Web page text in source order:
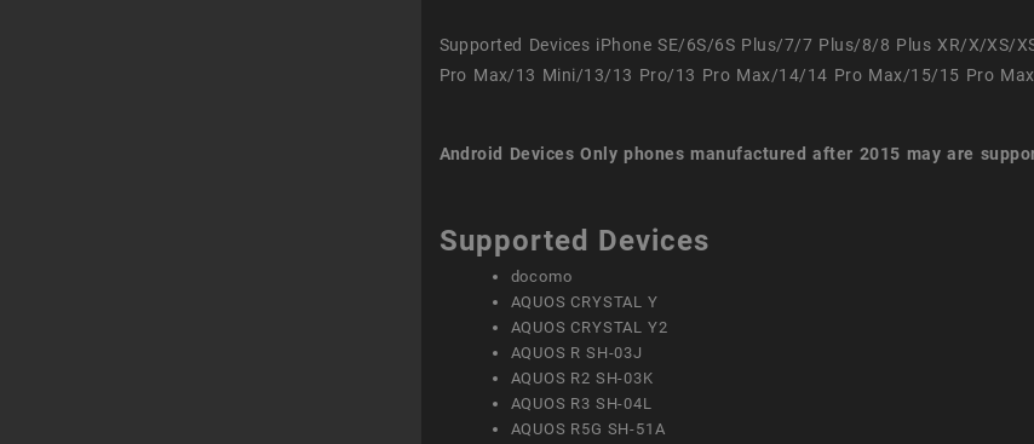
Supported Devices iPhone SE/6S/6S Plus/7/7 Plus/8/8 Plus XR/X/
Pro Max/13 Mini/13/13 Pro/13 Pro Max/14/14 Pro Max/15/15 Pro Max
Android Devices Only phones manufactured after 2015 may are
Supported Devices
docomo
AQUOS CRYSTAL Y
AQUOS CRYSTAL Y2
AQUOS R SH-03J
AQUOS R2 SH-03K
AQUOS R3 SH-04L
AQUOS R5G SH-51A